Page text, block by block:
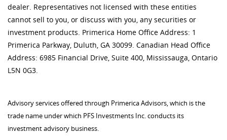
dealer. Representatives not licensed with these entities
cannot sell to you, or discuss with you, any securities or
investment products. Primerica Home Office Address: 1
Primerica Parkway, Duluth, GA 30099. Canadian Head Office
Address: 6985 Financial Drive, Suite 400, Mississauga, Ontario
L5N 0G3.
Advisory services offered through Primerica Advisors, which is the
trade name under which PFS Investments Inc. conducts its
investment advisory business.